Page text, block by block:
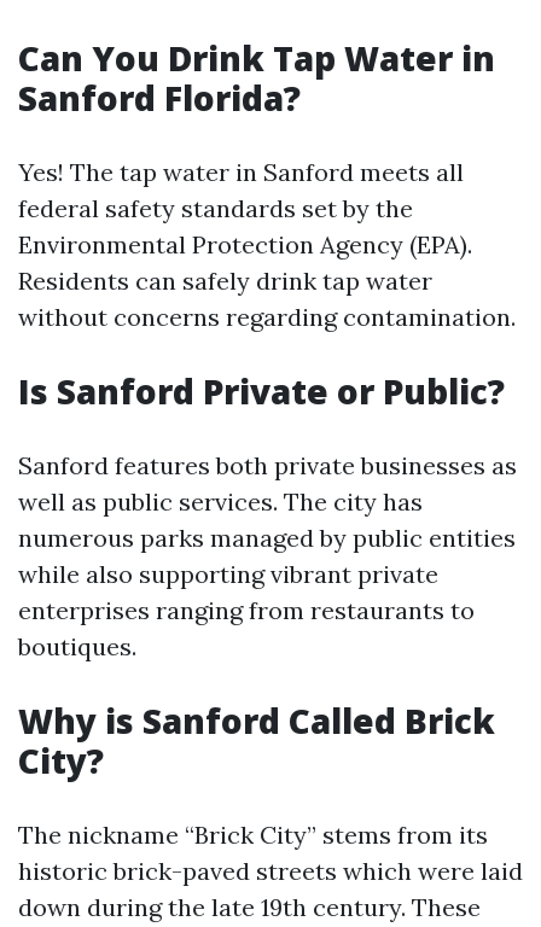
Can You Drink Tap Water in
Sanford Florida?
Yes! The tap water in Sanford meets all
federal safety standards set by the
Environmental Protection Agency (EPA).
Residents can safely drink tap water
without concerns regarding contamination.
Is Sanford Private or Public?
Sanford features both private businesses as
well as public services. The city has
numerous parks managed by public entities
while also supporting vibrant private
enterprises ranging from restaurants to
boutiques.
Why is Sanford Called Brick
City?
The nickname “Brick City” stems from its
historic brick-paved streets which were laid
down during the late 19th century. These